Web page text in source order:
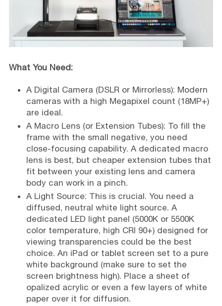
What You Need:
A Digital Camera (DSLR or Mirrorless): Modern
cameras with a high Megapixel count (18MP+)
are ideal.
A Macro Lens (or Extension Tubes): To fill the
frame with the small negative, you need
close-focusing capability. A dedicated macro
lens is best, but cheaper extension tubes that
fit between your existing lens and camera
body can work in a pinch.
A Light Source: This is crucial. You need a
diffused, neutral white light source. A
dedicated LED light panel (5000K or 5500K
color temperature, high CRI 90+) designed for
viewing transparencies could be the best
choice. An iPad or tablet screen set to a pure
white background (make sure to set the
screen brightness high). Place a sheet of
opalized acrylic or even a few layers of white
paper over it for diffusion.